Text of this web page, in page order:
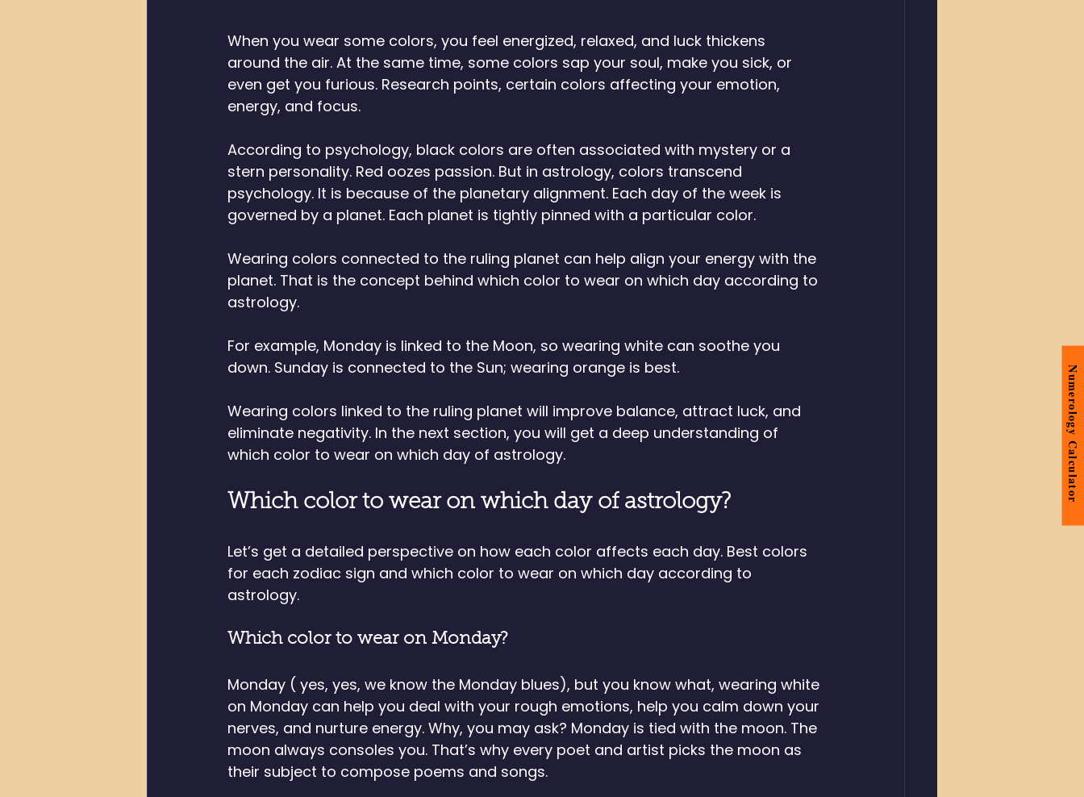
Numerology Calculator
When you wear some colors, you feel energized, relaxed, and luck thickens
around the air. At the same time, some colors sap your soul, make you sick, or
even get you furious. Research points, certain colors affecting your emotion,
energy, and focus.
According to psychology, black colors are often associated with mystery or a
stern personality. Red oozes passion. But in astrology, colors transcend
psychology. It is because of the planetary alignment. Each day of the week is
governed by a planet. Each planet is tightly pinned with a particular color.
Wearing colors connected to the ruling planet can help align your energy with the
planet. That is the concept behind which color to wear on which day according to
astrology.
For example, Monday is linked to the Moon, so wearing white can soothe you
down. Sunday is connected to the Sun; wearing orange is best.
Wearing colors linked to the ruling planet will improve balance, attract luck, and
eliminate negativity. In the next section, you will get a deep understanding of
which color to wear on which day of astrology.
Which color to wear on which day of astrology?
Let’s get a detailed perspective on how each color affects each day. Best colors
for each zodiac sign and which color to wear on which day according to
astrology.
Which color to wear on Monday?
Monday ( yes, yes, we know the Monday blues), but you know what, wearing white
on Monday can help you deal with your rough emotions, help you calm down your
nerves, and nurture energy. Why, you may ask? Monday is tied with the moon. The
moon always consoles you. That’s why every poet and artist picks the moon as
their subject to compose poems and songs.